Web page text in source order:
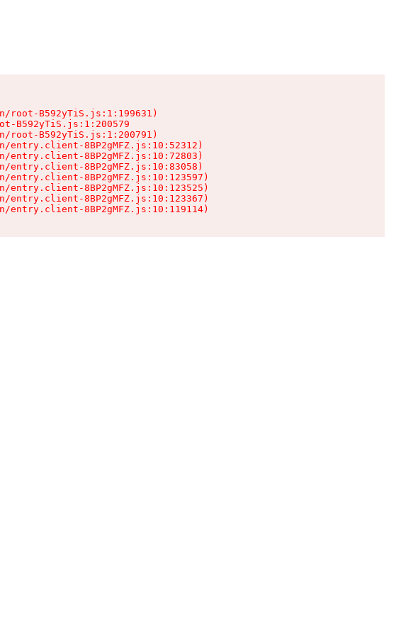
root-B592yTiS.js:1:199631)
B592yTiS.js:1:200579
root-B592yTiS.js:1:200791)
entry.client-8BP2gMFZ.js:10:52312)
entry.client-8BP2gMFZ.js:10:72803)
entry.client-8BP2gMFZ.js:10:83058)
entry.client-8BP2gMFZ.js:10:123597)
entry.client-8BP2gMFZ.js:10:123525)
entry.client-8BP2gMFZ.js:10:123367)
entry.client-8BP2gMFZ.js:10:119114)